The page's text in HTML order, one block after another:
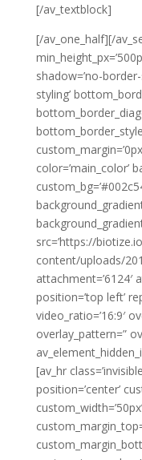
[/av_textblock]
[/av_one_half][/
shadow=’no-
styling’
color=’main_color’
src=’https://
content/uploads/
attachment=’6124′
position=’top left’
video_ratio=’16:9′
overlay_pattern=”
[av_hr
position=’center’